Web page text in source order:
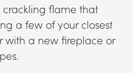
flame that
a few of your closest
with a new fireplace or